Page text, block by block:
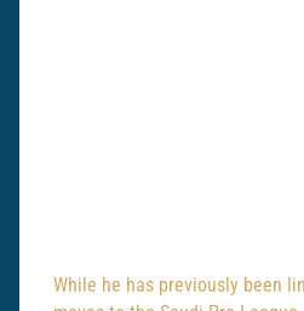
While he has previously been